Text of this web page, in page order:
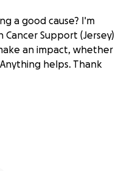
a good cause? I'm
Cancer Support (Jersey)
an impact, whether
helps. Thank